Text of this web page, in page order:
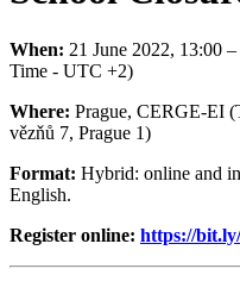
When: 21 June 2022, 13:00
Time - UTC +2)
Where: Prague, CERGE-EI
vězňů 7, Prague 1)
Format: Hybrid: online and
English.
Register online: https://